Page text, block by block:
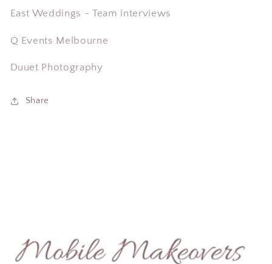
East Weddings - Team interviews
Q Events Melbourne
Duuet Photography
Share